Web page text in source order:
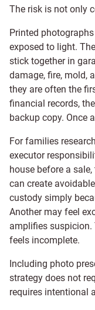
The risk is not only
Printed
exposed to light.
stick together in
damage, fire, mold,
they are often the
financial records,
backup copy. Once
For families
executor
house before a
can create
custody simply
Another may feel
amplifies suspicion.
feels incomplete.
Including photo
strategy does not
requires intentional